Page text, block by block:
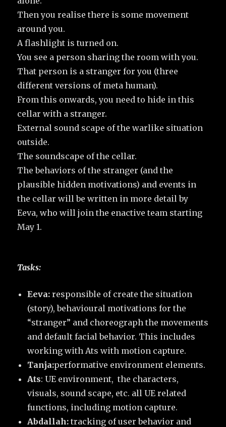
Then you realise there is some movement
around you.
A flashlight is turned on.
You see a person sharing the room with you.
That person is a stranger for you (three
different versions of meta human).
From this onwards, you need to hide in this
cellar with a stranger.
External sound scape of the warlike situation
outside.
The soundscape of the cellar.
The behaviors of the stranger (and the
plausible hidden motivations) and events in
the cellar will be written in more detail by
Eeva, who will join the enactive team starting
May 1.
Tasks:
Eeva:responsible of create the situation
(story), behavioural motivations for the
“stranger” and choreograph the movements
and default facial behavior. This includes
working with Ats with motion capture.
Tanja:performative environment elements.
Ats: UE environment, the characters,
visuals, sound scape, etc. all UE related
functions, including motion capture.
Abdallah:tracking of user behavior and